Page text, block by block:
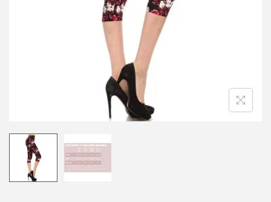
n